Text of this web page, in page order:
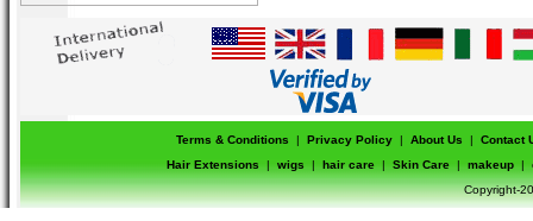
Terms & Conditions | Privacy Policy | About Us |
Contact
Hair Extensions
| wigs | hair care | Skin Care | makeup |
Copyright-